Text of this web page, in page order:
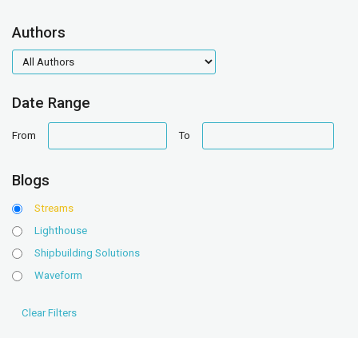
Authors
authors
Date Range
From
range
To
range
Blogs
Streams
Lighthouse
Shipbuilding Solutions
Waveform